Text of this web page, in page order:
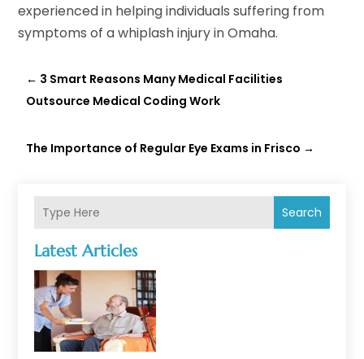
Search
Latest Articles
experienced in helping individuals suffering from
symptoms of a whiplash injury in Omaha.
← 3 Smart Reasons Many Medical Facilities
Outsource Medical Coding Work
The Importance of Regular Eye Exams in Frisco →